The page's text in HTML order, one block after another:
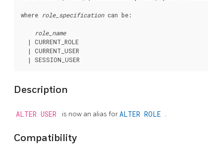
where role_specification can be:
role_name
  | CURRENT_ROLE
  | CURRENT_USER
Description
ALTER USER is now an alias forALTER ROLE .
Compatibility